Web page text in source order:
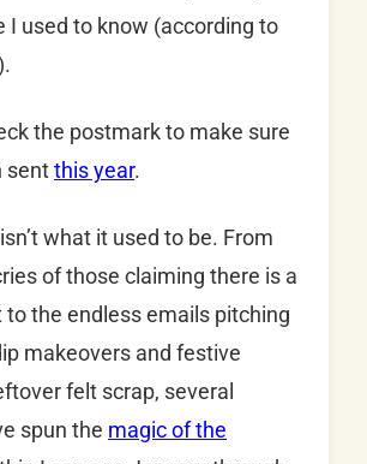
I used to know (according to
the postmark to make sure
sentthis year.
what it used to be. From
of those claiming there is a
to the endless emails pitching
makeovers and festive
felt scrap, several
spun the magic of the